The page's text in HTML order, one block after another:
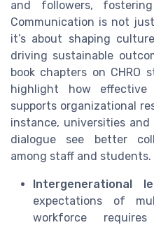
and followers,
Communication is not
it’s about shaping
driving sustainable
book chapters on CHRO
highlight how effective
supports organizational
instance, universities
dialogue see better
among staff and students.
Intergenerational
expectations of
workforce